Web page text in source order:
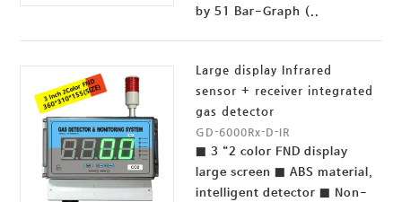
by 51 Bar-Graph (..
Large display Infrared
sensor + receiver integrated
gas detector
GD-6000Rx-D-IR
■ 3 “2 color FND display
large screen ■ ABS material,
intelligent detector ■ Non-